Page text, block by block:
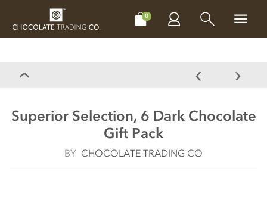
0
CHOCOLATES MAKE, BAKE & DECORATE
Superior Selection, 6 Dark Chocolate
Gift Pack
BY CHOCOLATE TRADING CO